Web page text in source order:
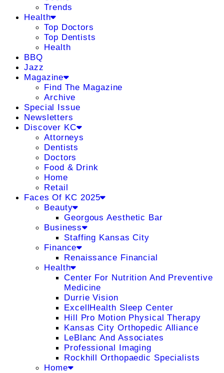
Trends
Health
Top Doctors
Top Dentists
Health
BBQ
Jazz
Magazine
Find The Magazine
Archive
Special Issue
Newsletters
Discover KC
Attorneys
Dentists
Doctors
Food & Drink
Home
Retail
Faces Of KC 2025
Beauty
Georgous Aesthetic Bar
Business
Staffing Kansas City
Finance
Renaissance Financial
Health
Center For Nutrition And Preventive
Medicine
Durrie Vision
ExcellHealth Sleep Center
Hill Pro Motion Physical Therapy
Kansas City Orthopedic Alliance
LeBlanc And Associates
Professional Imaging
Rockhill Orthopaedic Specialists
Home